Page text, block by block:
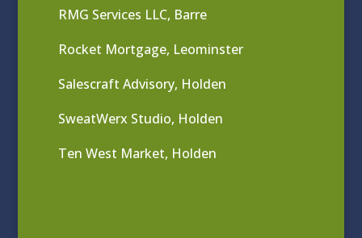
RMG Services LLC, Barre
Rocket Mortgage, Leominster
Salescraft Advisory, Holden
SweatWerx Studio, Holden
Ten West Market, Holden